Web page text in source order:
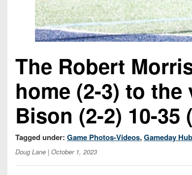
The Robert
home (2-3) to
Bison (2-2) 10-35
Tagged under: Game Photos-Videos,Gameday Hub
Doug Lane | October 1, 2023